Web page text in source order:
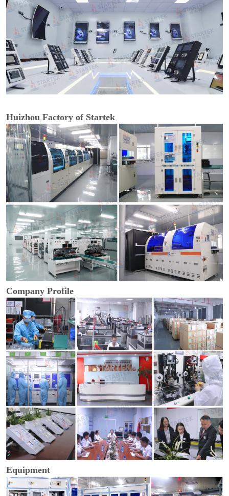
Huizhou Factory of Startek
Company Profile
Equipment